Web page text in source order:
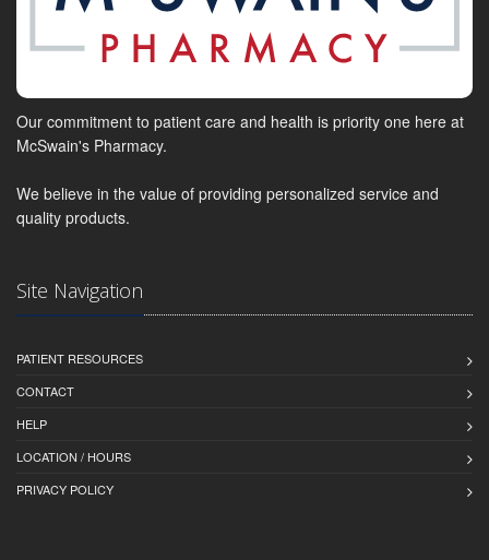
Our commitment to patient care and health is priority one here at
McSwain's Pharmacy.
We believe in the value of providing personalized service and
quality products.
Site Navigation
PATIENT RESOURCES
CONTACT
HELP
LOCATION / HOURS
PRIVACY POLICY